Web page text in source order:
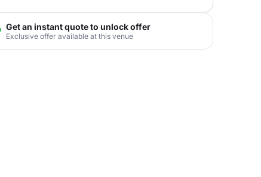
Get an instant quote to unlock offer
Exclusive offer available at this venue